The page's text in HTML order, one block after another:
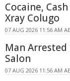
Cocaine,
Xray Colugo
07 AUG 2026 11:56 AM
Man
Salon
07 AUG 2026 11:56 AM